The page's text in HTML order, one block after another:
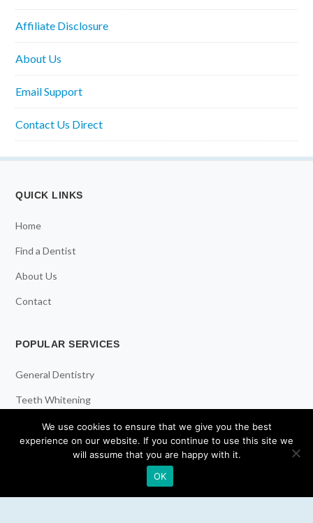
Affiliate Disclosure
About Us
Email Support
Contact Us Direct
QUICK LINKS
Home
Find a Dentist
About Us
Contact
POPULAR SERVICES
General Dentistry
Teeth Whitening
Dental Implants
Emergency Dentist
We use cookies to ensure that we give you the best
experience on our website. If you continue to use this site we
will assume that you are happy with it.
OK